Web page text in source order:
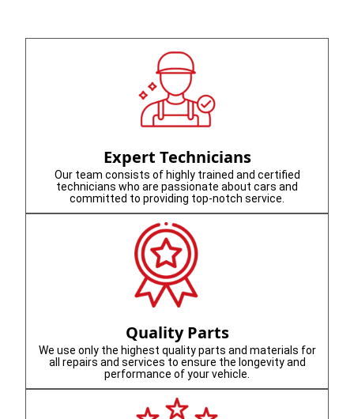
Expert Technicians
Our team consists of highly trained and certified
technicians who are passionate about cars and
committed to providing top-notch service.
Quality Parts
We use only the highest quality parts and materials for
all repairs and services to ensure the longevity and
performance of your vehicle.